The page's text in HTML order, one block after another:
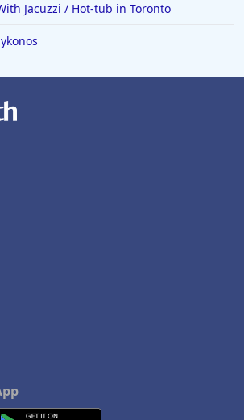
Jacuzzi / Hot-tub in Toronto